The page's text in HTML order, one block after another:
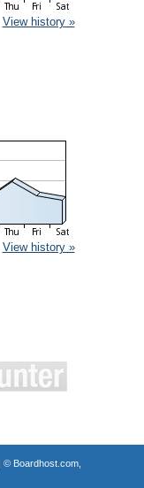
View history »
View history »
© Boardhost.com,